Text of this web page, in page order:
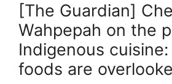
[The Guardian]
Wahpepah on the
Indigenous cuisine:
foods are